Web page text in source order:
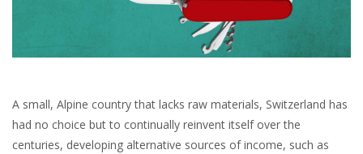
A small, Alpine country that lacks raw materials, Switzerland has
had no choice but to continually reinvent itself over the
centuries, developing alternative sources of income, such as